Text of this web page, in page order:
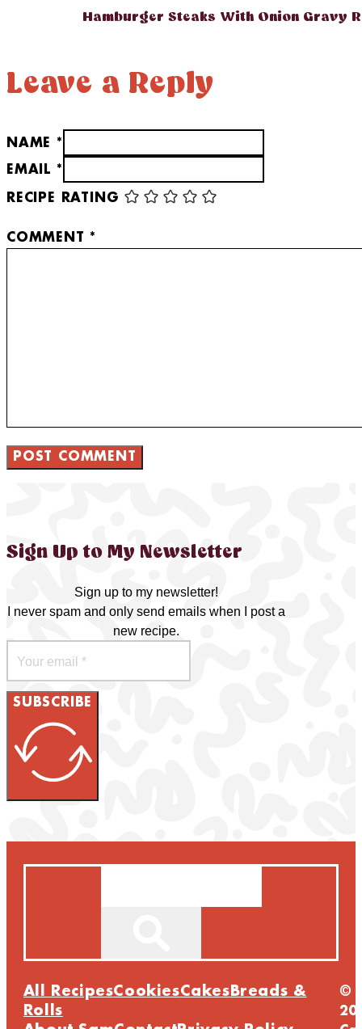
Hamburger Steaks With Onion Gravy
Leave a Reply
NAME *
EMAIL *
RECIPE RATING
COMMENT *
Sign Up to My Newsletter
Sign up to my newsletter!
I never spam and only send emails when I post a
new recipe.
SUBSCRIBE
All RecipesCookiesCakesBreads &
Rolls
©